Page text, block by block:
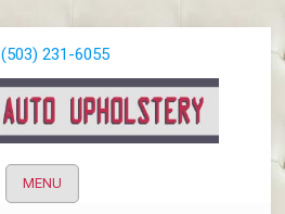
(503) 231-6055
MENU